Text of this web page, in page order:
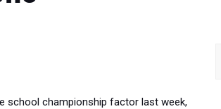
school championship factor last week,